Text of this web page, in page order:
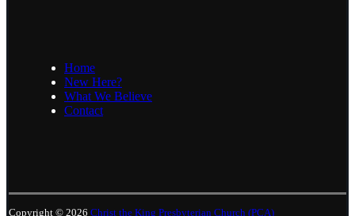
Home
New Here?
What We Believe
Contact
Copyright © 2026 Christ the King Presbyterian Church (PCA)